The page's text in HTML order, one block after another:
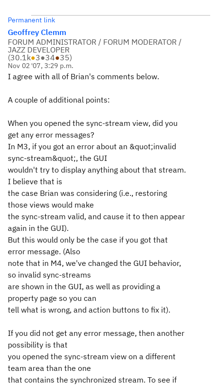
Permanent link
Geoffrey Clemm
FORUM ADMINISTRATOR / FORUM MODERATOR /
JAZZ DEVELOPER
(30.1k●3●34●35)
Nov 02 '07, 3:29 p.m.
I agree with all of Brian's comments below.
A couple of additional points:
When you opened the sync-stream view, did you
get any error messages?
In M3, if you got an error about an &quot;invalid
sync-stream&quot;, the GUI
wouldn't try to display anything about that stream.
I believe that is
the case Brian was considering (i.e., restoring
those views would make
the sync-stream valid, and cause it to then appear
again in the GUI).
But this would only be the case if you got that
error message. (Also
note that in M4, we've changed the GUI behavior,
so invalid sync-streams
are shown in the GUI, as well as providing a
property page so you can
tell what is wrong, and action buttons to fix it).
If you did not get any error message, then another
possibility is that
you opened the sync-stream view on a different
team area than the one
that contains the synchronized stream. To see if